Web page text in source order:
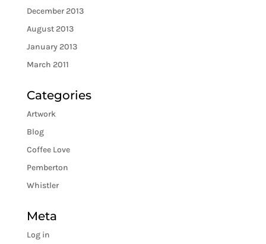
December 2013
August 2013
January 2013
March 2011
Categories
Artwork
Blog
Coffee Love
Pemberton
Whistler
Meta
Log in